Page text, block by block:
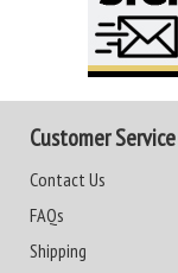
Customer Service
Contact Us
FAQs
Shipping